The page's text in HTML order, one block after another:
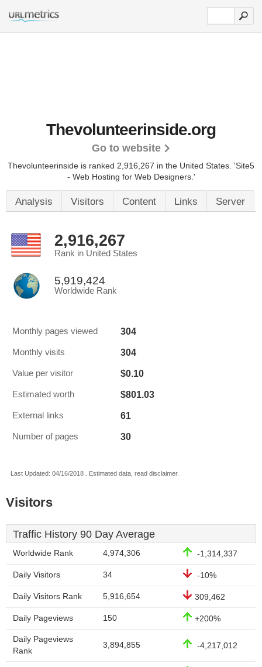
Thevolunteerinside.org
Go to website
Thevolunteerinside is ranked 2,916,267 in the United States. 'Site5
- Web Hosting for Web Designers.'
Analysis Visitors Content Links Server
2,916,267
Rank in United States
5,919,424
Worldwide Rank
Monthly pages viewed 304
Monthly visits 304
Value per visitor $0.10
Estimated worth $801.03
External links 61
Number of pages 30
Last Updated: 04/16/2018 . Estimated data, read disclaimer.
Visitors
Traffic History 90 Day Average
Worldwide Rank 4,974,306 -1,314,337
Daily Visitors 34 -10%
Daily Visitors Rank 5,916,654 309,462
Daily Pageviews 150 +200%
Daily Pageviews
Rank
3,894,855 -4,217,012